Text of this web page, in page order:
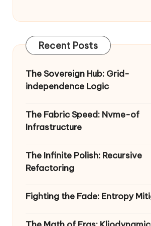
Recent Posts
The Sovereign Hub: Grid-
independence Logic
The Fabric Speed: Nvme-of
Infrastructure
The Infinite Polish: Recursive
Refactoring
Fighting the Fade: Entropy